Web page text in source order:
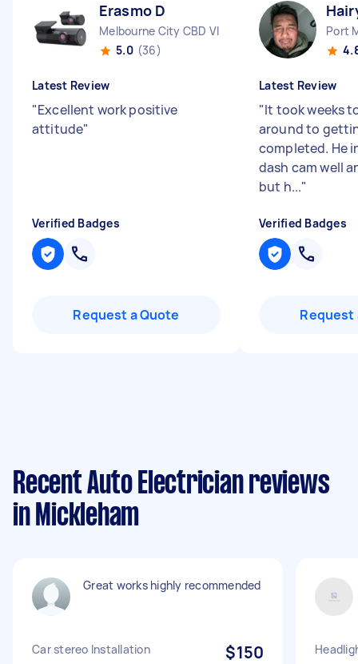
Erasmo D
Melbourne City CBD VIC
5.0 (36)
Latest Review
"Excellent work positive
attitude"
Verified Badges
Request a Quote
Port
Latest Review
"It took weeks
around to
completed. He
dash cam well
but h..."
Verified Badges
Request
Recent Auto Electrician reviews
in Mickleham
Great works highly recommended
Car stereo Installation $150